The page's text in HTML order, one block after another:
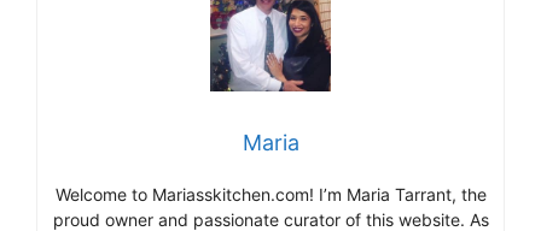
Maria
Welcome to Mariasskitchen.com! I’m Maria Tarrant, the
proud owner and passionate curator of this website. As